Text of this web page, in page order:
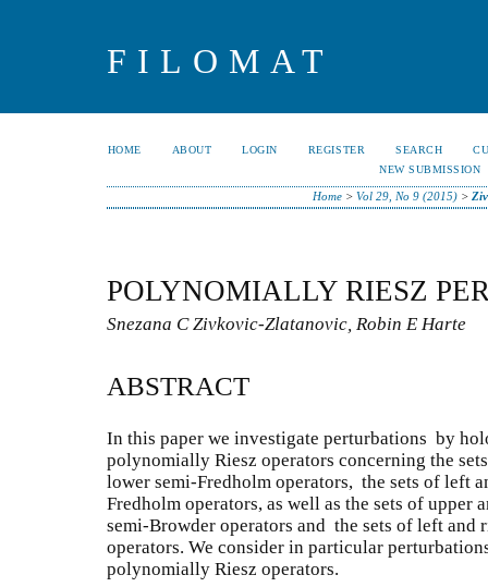
FILOMAT
HOME ABOUT LOGIN REGISTER SEARCH
NEW SUBMISSION
Home> Vol 29, No 9 (2015)>
POLYNOMIALLY RIESZ
Snezana C Zivkovic-Zlatanovic, Robin E Harte
ABSTRACT
In this paper we investigate perturbations by
polynomially Riesz operators concerning the
lower semi-Fredholm operators, the sets of left
Fredholm operators, as well as the sets of upper
semi-Browder operators and the sets of left and
operators. We consider in particular
polynomially Riesz operators.